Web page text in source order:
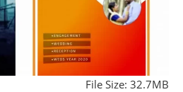
File Size: 32.7MB